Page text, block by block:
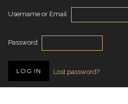
Username or Email
Password
Lost password?